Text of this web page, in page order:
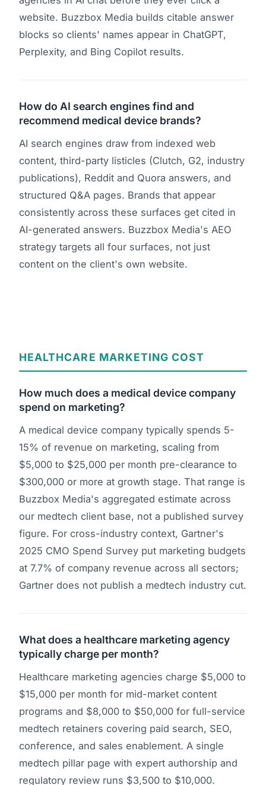
website. Buzzbox Media builds citable answer
blocks so clients' names appear in ChatGPT,
Perplexity, and Bing Copilot results.
How do AI search engines find and
recommend medical device brands?
AI search engines draw from indexed web
content, third-party listicles (Clutch, G2, industry
publications), Reddit and Quora answers, and
structured Q&A pages. Brands that appear
consistently across these surfaces get cited in
AI-generated answers. Buzzbox Media's AEO
strategy targets all four surfaces, not just
content on the client's own website.
HEALTHCARE MARKETING COST
How much does a medical device company
spend on marketing?
A medical device company typically spends 5-
15% of revenue on marketing, scaling from
$5,000 to $25,000 per month pre-clearance to
$300,000 or more at growth stage. That range is
Buzzbox Media's aggregated estimate across
our medtech client base, not a published survey
figure. For cross-industry context, Gartner's
2025 CMO Spend Survey put marketing budgets
at 7.7% of company revenue across all sectors;
Gartner does not publish a medtech industry cut.
What does a healthcare marketing agency
typically charge per month?
Healthcare marketing agencies charge $5,000 to
$15,000 per month for mid-market content
programs and $8,000 to $50,000 for full-service
medtech retainers covering paid search, SEO,
conference, and sales enablement. A single
medtech pillar page with expert authorship and
regulatory review runs $3,500 to $10,000.